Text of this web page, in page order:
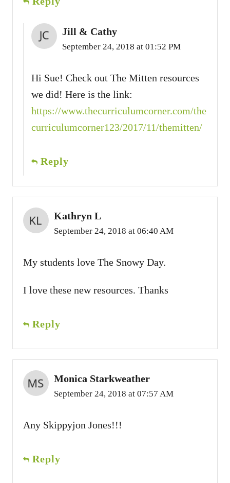
Jill & Cathy
September 24, 2018 at 01:52 PM
Hi Sue! Check out The Mitten resources
we did! Here is the link:
https://www.thecurriculumcorner.com/the
curriculumcorner123/2017/11/themitten/
Reply
Kathryn L
September 24, 2018 at 06:40 AM
My students love The Snowy Day.
I love these new resources. Thanks
Reply
Monica Starkweather
September 24, 2018 at 07:57 AM
Any Skippyjon Jones!!!
Reply